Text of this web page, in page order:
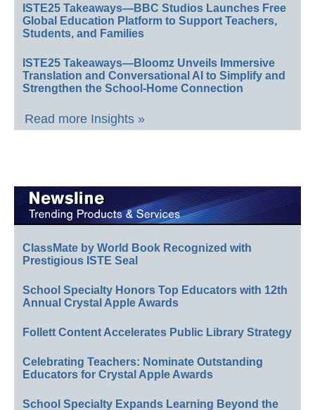
ISTE25 Takeaways—BBC Studios Launches Free
Global Education Platform to Support Teachers,
Students, and Families
ISTE25 Takeaways—Bloomz Unveils Immersive
Translation and Conversational AI to Simplify and
Strengthen the School-Home Connection
Read more Insights »
ClassMate by World Book Recognized with
Prestigious ISTE Seal
School Specialty Honors Top Educators with 12th
Annual Crystal Apple Awards
Follett Content Accelerates Public Library Strategy
Celebrating Teachers: Nominate Outstanding
Educators for Crystal Apple Awards
School Specialty Expands Learning Beyond the